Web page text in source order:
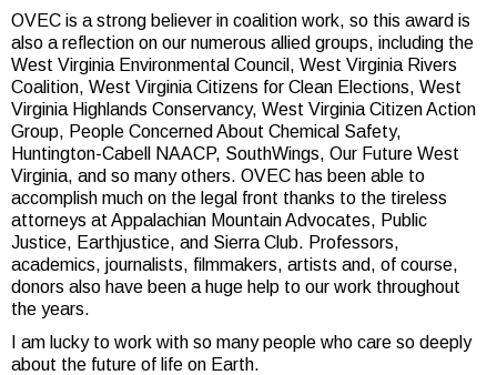
OVEC is a strong believer in coalition work, so this award is
also a reflection on our numerous allied groups, including the
West Virginia Environmental Council, West Virginia Rivers
Coalition, West Virginia Citizens for Clean Elections, West
Virginia Highlands Conservancy, West Virginia Citizen Action
Group, People Concerned About Chemical Safety,
Huntington-Cabell NAACP, SouthWings, Our Future West
Virginia, and so many others. OVEC has been able to
accomplish much on the legal front thanks to the tireless
attorneys at Appalachian Mountain Advocates, Public
Justice, Earthjustice, and Sierra Club. Professors,
academics, journalists, filmmakers, artists and, of course,
donors also have been a huge help to our work throughout
the years.
I am lucky to work with so many people who care so deeply
about the future of life on Earth.